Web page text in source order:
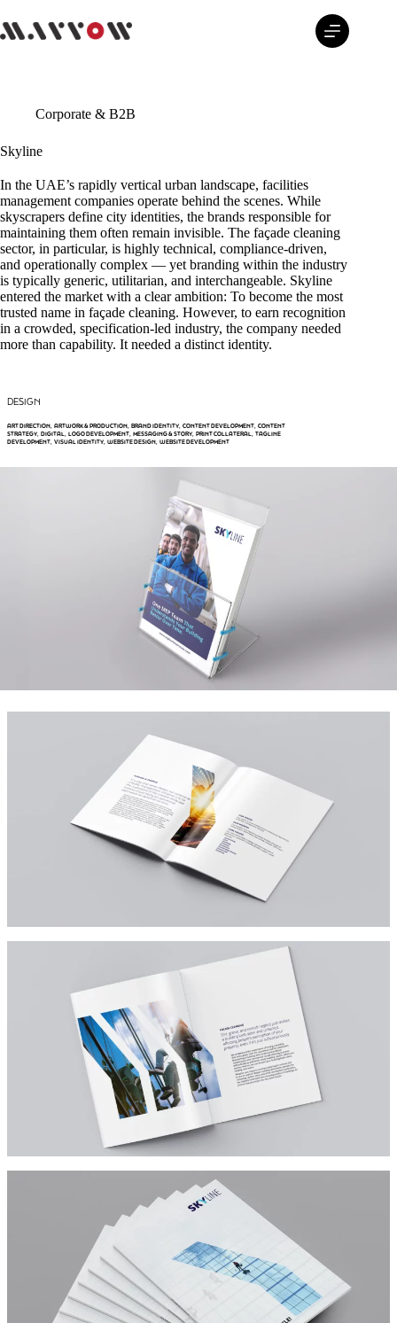
to
content
Corporate & B2B
Skyline
In the UAE’s rapidly vertical urban landscape, facilities
management companies operate behind the scenes. While
skyscrapers define city identities, the brands responsible for
maintaining them often remain invisible. The façade cleaning
sector, in particular, is highly technical, compliance-driven,
and operationally complex — yet branding within the industry
is typically generic, utilitarian, and interchangeable. Skyline
entered the market with a clear ambition: To become the most
trusted name in façade cleaning. However, to earn recognition
in a crowded, specification-led industry, the company needed
more than capability. It needed a distinct identity.
DESIGN
ART DIRECTION ARTWORK & PRODUCTION BRAND IDENTITY CONTENT DEVELOPMENT CONTENT
STRATEGY DIGITAL LOGO DEVELOPMENT MESSAGING & STORY PRINT COLLATERAL TAGLINE
DEVELOPMENT VISUAL IDENTITY WEBSITE DESIGN WEBSITE DEVELOPMENT